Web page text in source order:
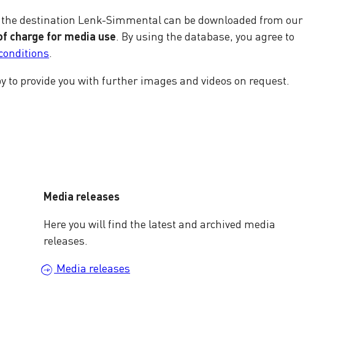
destination Lenk-Simmental can be downloaded from our
charge for media use. By using the database, you agree to
.
to provide you with further images and videos on request.
Media releases
Here you will find the latest and archived media
releases.
Media releases